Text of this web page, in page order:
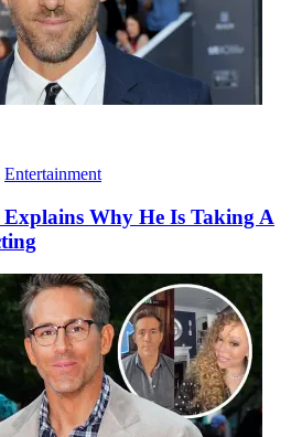
Entertainment
Why He Is Taking A